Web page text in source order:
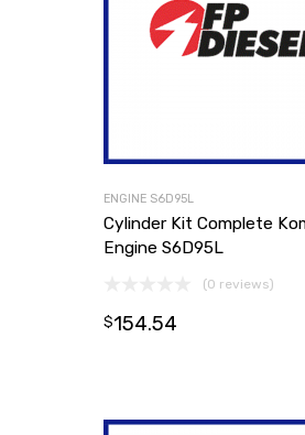
ENGINE S6D95L
Cylinder Kit Complete
Engine S6D95L
(0 reviews)
$154.54